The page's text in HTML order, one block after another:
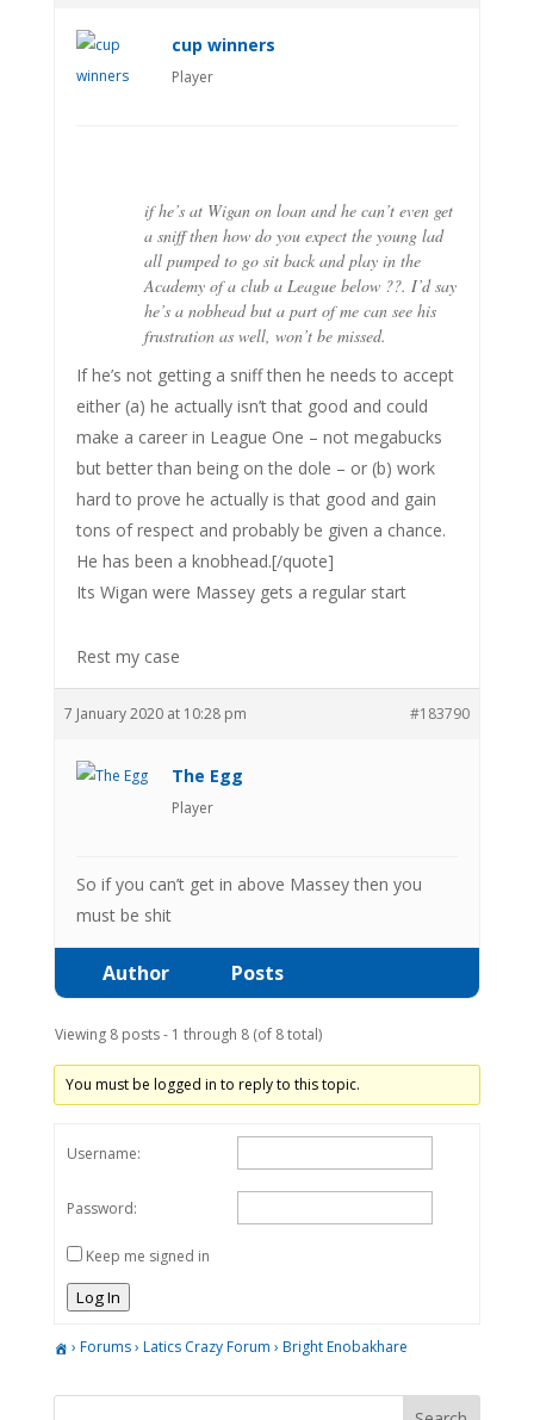
cup winners
Player
if he’s at Wigan on loan and he can’t even get
a sniff then how do you expect the young lad
all pumped to go sit back and play in the
Academy of a club a League below ??. I’d say
he’s a nobhead but a part of me can see his
frustration as well, won’t be missed.
If he’s not getting a sniff then he needs to accept
either (a) he actually isn’t that good and could
make a career in League One – not megabucks
but better than being on the dole – or (b) work
hard to prove he actually is that good and gain
tons of respect and probably be given a chance.
He has been a knobhead.[/quote]
Its Wigan were Massey gets a regular start
Rest my case
7 January 2020 at 10:28 pm #183790
The Egg
Player
So if you can’t get in above Massey then you
must be shit
Author Posts
Viewing 8 posts - 1 through 8 (of 8 total)
You must be logged in to reply to this topic.
Username:
Password:
Keep me signed in
Log In
› Forums› Latics Crazy Forum › Bright Enobakhare